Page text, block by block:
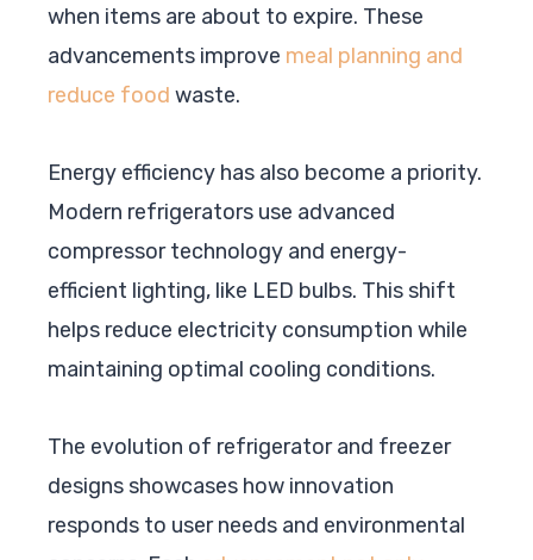
when items are about to expire. These
advancements improve meal planning and
reduce food waste.
Energy efficiency has also become a priority.
Modern refrigerators use advanced
compressor technology and energy-
efficient lighting, like LED bulbs. This shift
helps reduce electricity consumption while
maintaining optimal cooling conditions.
The evolution of refrigerator and freezer
designs showcases how innovation
responds to user needs and environmental